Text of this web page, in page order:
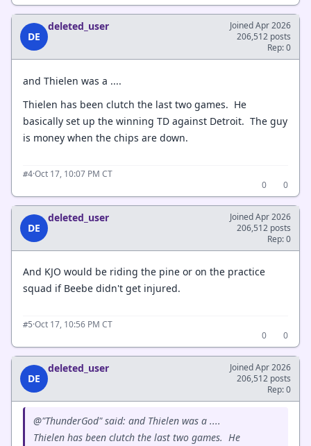
DE
deleted_user
Joined Apr 2026
206,512 posts
Rep: 0
and Thielen was a ....
Thielen has been clutch the last two games. He
basically set up the winning TD against Detroit. The guy
is money when the chips are down.
#4·Oct 17, 10:07 PM CT
0
0
DE
deleted_user
Joined Apr 2026
206,512 posts
Rep: 0
And KJO would be riding the pine or on the practice
squad if Beebe didn't get injured.
#5·Oct 17, 10:56 PM CT
0
0
DE
deleted_user
Joined Apr 2026
206,512 posts
Rep: 0
@"ThunderGod" said: and Thielen was a ....
Thielen has been clutch the last two games. He